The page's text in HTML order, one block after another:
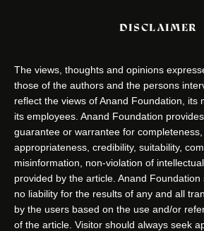
DISCLAIMER
The views, thoughts and opinions
those of the authors and the persons
reflect the views of Anand Foundation, its
its employees. Anand Foundation
guarantee or warrantee for completeness,
appropriateness, credibility, suitability,
misinformation, non-violation of
provided by the article. Anand
no liability for the results of any and all
by the users based on the use and/or
of the article. Visitor should always seek